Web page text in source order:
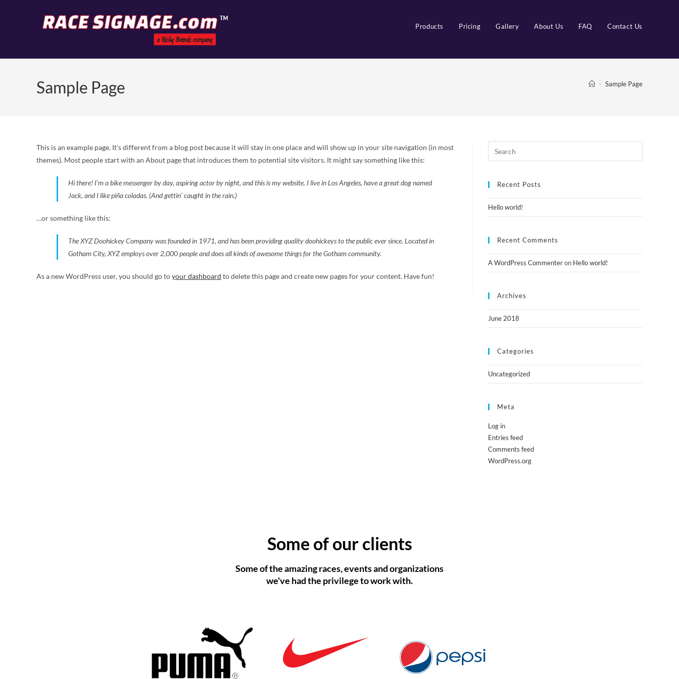
Products Pricing Gallery About Us FAQ Contact Us
Sample Page > Sample Page
This is an example page. It’s different from a blog post because it will stay in one place and will show up in your site navigation (in most
themes). Most people start with an About page that introduces them to potential site visitors. It might say something like this:
Hi there! I’m a bike messenger by day, aspiring actor by night, and this is my website. I live in Los Angeles, have a great dog named
Jack, and I like piña coladas. (And gettin’ caught in the rain.)
…or something like this:
The XYZ Doohickey Company was founded in 1971, and has been providing quality doohickeys to the public ever since. Located in
Gotham City, XYZ employs over 2,000 people and does all kinds of awesome things for the Gotham community.
As a new WordPress user, you should go toyour dashboard to delete this page and create new pages for your content. Have fun!
Recent Posts
Hello world!
Recent Comments
A WordPress Commenteron Hello world!
Archives
June 2018
Categories
Uncategorized
Meta
Log in
Entries feed
Comments feed
WordPress.org
Some of our clients
Some of the amazing races, events and organizations
we've had the privilege to work with.